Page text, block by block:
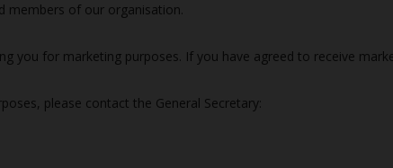
members of our organisation.
you for marketing purposes. If you have agreed to receive
please contact the General Secretary: